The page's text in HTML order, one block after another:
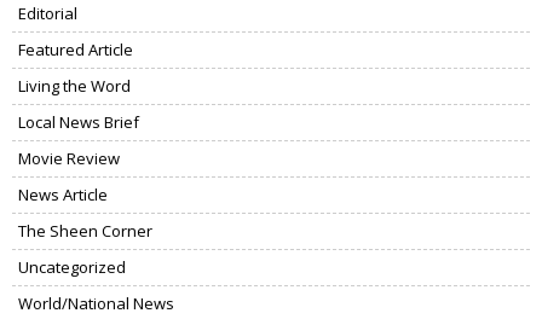
Editorial
Featured Article
Living the Word
Local News Brief
Movie Review
News Article
The Sheen Corner
Uncategorized
World/National News